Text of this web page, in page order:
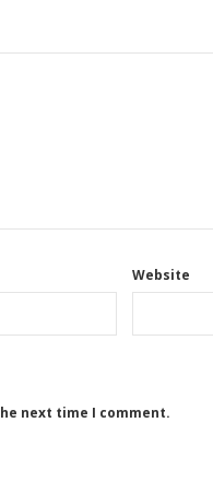
Website
next time I comment.